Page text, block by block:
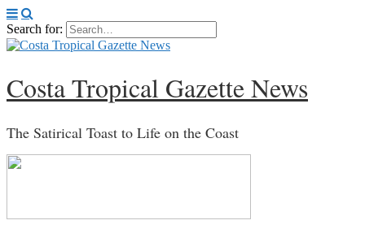
Search for:
Costa Tropical Gazette News
The Satirical Toast to Life on the Coast